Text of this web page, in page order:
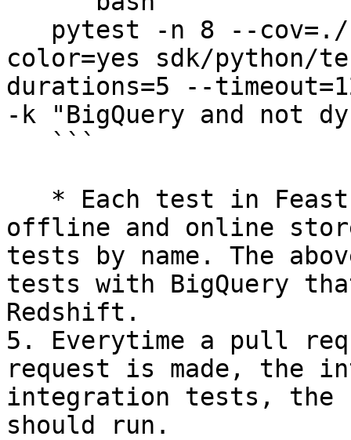
color=yes sdk/
durations=5 --
-k "BigQuery and not
offline and online
tests by name. The
tests with BigQuery
Redshift.
5. Everytime a pull
request is made, the
integration tests,
should run.